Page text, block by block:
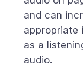
and can
appropriate
as a
audio.